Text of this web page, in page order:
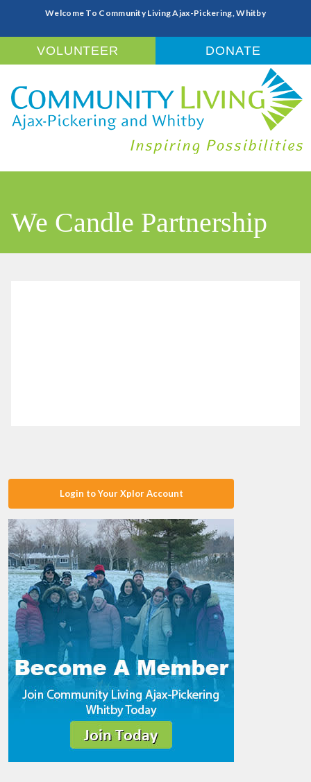
Welcome To Community Living Ajax-Pickering, Whitby
VOLUNTEER DONATE
We Candle Partnership
Login to Your Xplor Account